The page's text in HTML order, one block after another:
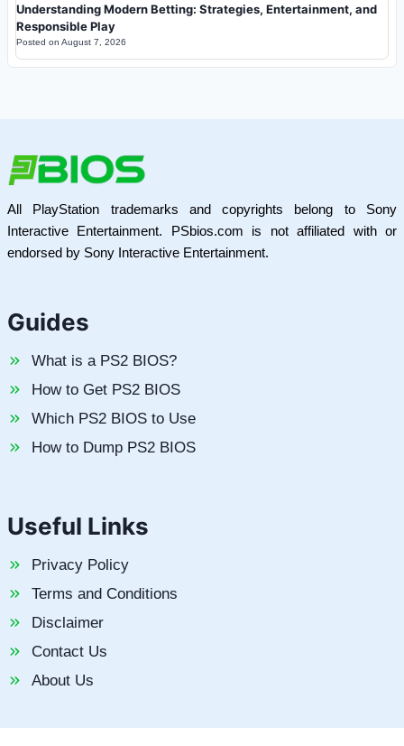
Understanding Modern Betting: Strategies, Entertainment, and
Responsible Play
Posted on August 7, 2026
All PlayStation trademarks and copyrights belong to Sony
Interactive Entertainment. PSbios.com is not affiliated with or
endorsed by Sony Interactive Entertainment.
Guides
What is a PS2 BIOS?
How to Get PS2 BIOS
Which PS2 BIOS to Use
How to Dump PS2 BIOS
Useful Links
Privacy Policy
Terms and Conditions
Disclaimer
Contact Us
About Us